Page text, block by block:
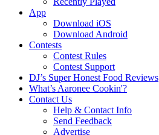
App
Download iOS
Download Android
Contests
Contest Rules
Contest Support
DJ’s Super Honest Food Reviews
What’s Aaronee Cookin'?
Contact Us
Help & Contact Info
Send Feedback
Advertise